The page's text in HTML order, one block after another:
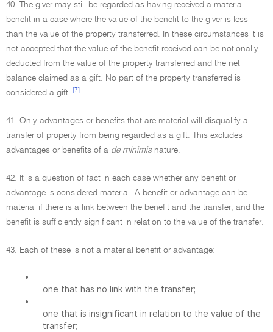
40. The giver may still be regarded as having received a material
benefit in a case where the value of the benefit to the giver is less
than the value of the property transferred. In these circumstances it is
not accepted that the value of the benefit received can be notionally
deducted from the value of the property transferred and the net
balance claimed as a gift. No part of the property transferred is
considered a gift.
[7]
41. Only advantages or benefits that are material will disqualify a
transfer of property from being regarded as a gift. This excludes
advantages or benefits of a de minimisnature.
42. It is a question of fact in each case whether any benefit or
advantage is considered material. A benefit or advantage can be
material if there is a link between the benefit and the transfer, and the
benefit is sufficiently significant in relation to the value of the transfer.
43. Each of these is not a material benefit or advantage:
•
one that has no link with the transfer;
•
one that is insignificant in relation to the value of the
transfer;